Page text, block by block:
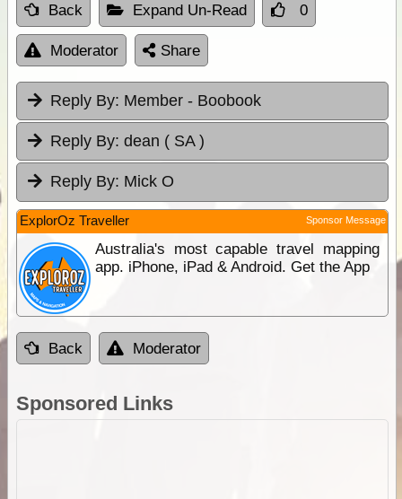
Back Expand Un-Read 0
Moderator Share
Reply By: Member - Boobook
Reply By: dean ( SA )
Reply By: Mick O
ExplorOz Traveller Sponsor Message
Australia's most capable travel mapping
app. iPhone, iPad & Android. Get the App
Back Moderator
Sponsored Links